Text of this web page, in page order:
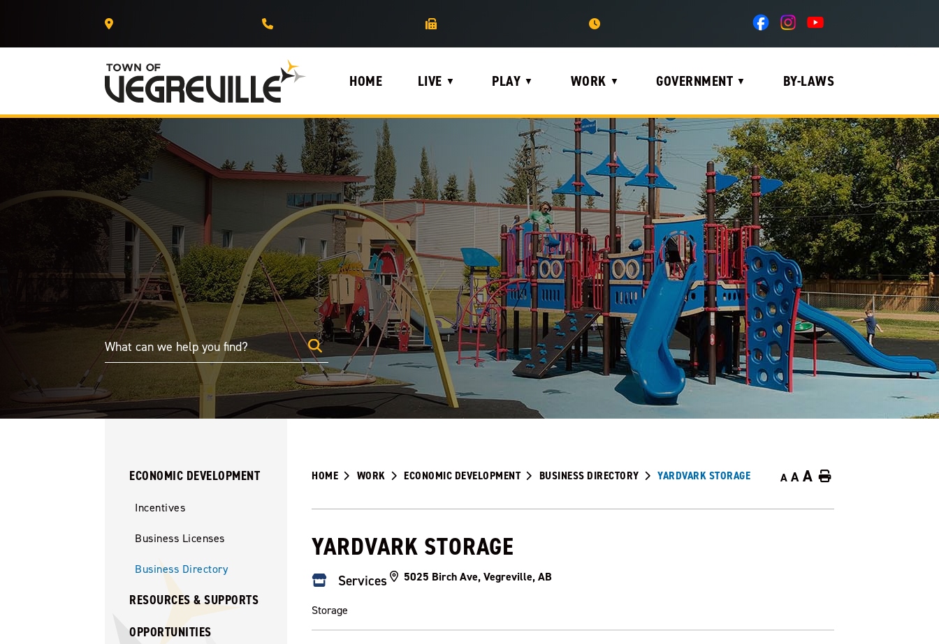
HOME LIVE ▼ PLAY ▼ WORK ▼ GOVERNMENT ▼ BY-LAWS
HOME WORK ECONOMIC DEVELOPMENT BUSINESS DIRECTORY YARDVARK STORAGE A A A Home
YARDVARK STORAGE
Services 5025 Birch Ave, Vegreville, AB
Storage
ECONOMIC DEVELOPMENT
Incentives
Business Licenses
Business Directory
RESOURCES & SUPPORTS
OPPORTUNITIES